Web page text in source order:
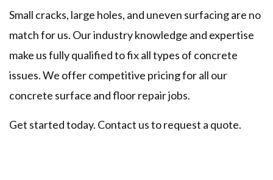
Small cracks, large holes, and uneven surfacing are no
match for us. Our industry knowledge and expertise
make us fully qualified to fix all types of concrete
issues. We offer competitive pricing for all our
concrete surface and floor repair jobs.
Get started today. Contact us to request a quote.